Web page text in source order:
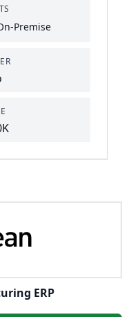
Premise
ERP